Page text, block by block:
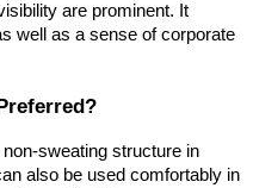
are prominent. It
well as a sense of corporate
sweating structure in
also be used comfortably in